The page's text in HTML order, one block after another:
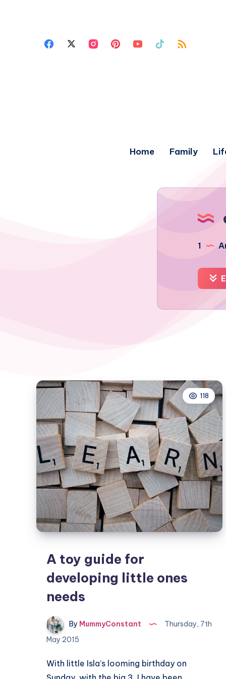
Home Family
1
118
A toy guide for
developing little ones
needs
By MummyConstant
Thursday, 7th
May 2015
With little Isla’s looming birthday on